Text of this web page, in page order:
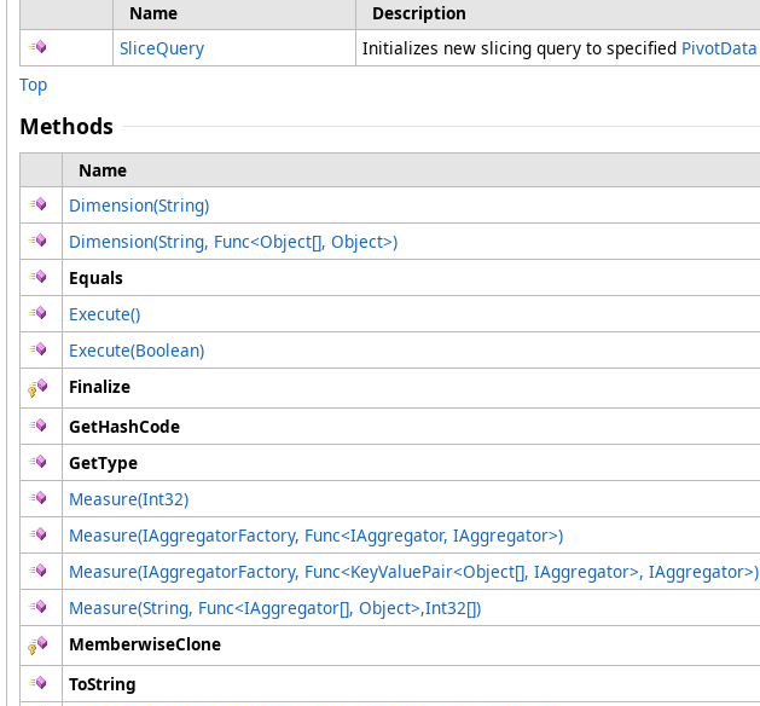
Name
Description
SliceQuery
Initializes new slicing query to specified PivotData
Top
Methods
Name
Dimension(String)
Dimension(String, Func<Object[], Object>)
Equals
Execute()
Execute(Boolean)
Finalize
GetHashCode
GetType
Measure(Int32)
Measure(IAggregatorFactory, Func<IAggregator, IAggregator>)
Measure(IAggregatorFactory, Func<KeyValuePair<Object[], IAggregator>, IAggregator>)
Measure(String, Func<IAggregator[], Object>,Int32[])
MemberwiseClone
ToString